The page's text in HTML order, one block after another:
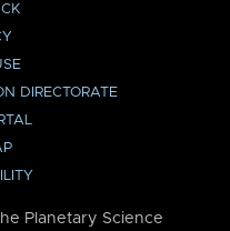
DIRECTORATE
Planetary Science